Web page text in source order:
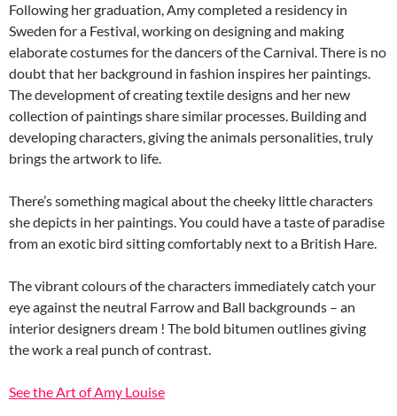
Following her graduation, Amy completed a residency in
Sweden for a Festival, working on designing and making
elaborate costumes for the dancers of the Carnival. There is no
doubt that her background in fashion inspires her paintings.
The development of creating textile designs and her new
collection of paintings share similar processes. Building and
developing characters, giving the animals personalities, truly
brings the artwork to life.
There’s something magical about the cheeky little characters
she depicts in her paintings. You could have a taste of paradise
from an exotic bird sitting comfortably next to a British Hare.
The vibrant colours of the characters immediately catch your
eye against the neutral Farrow and Ball backgrounds – an
interior designers dream ! The bold bitumen outlines giving
the work a real punch of contrast.
See the Art of Amy Louise